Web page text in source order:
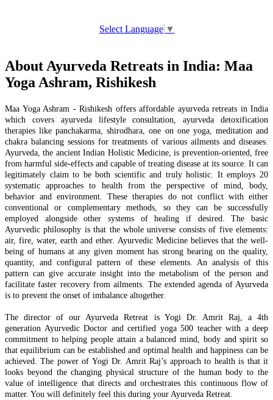
Select Language ▼
About Ayurveda Retreats in India: Maa
Yoga Ashram, Rishikesh
Maa Yoga Ashram - Rishikesh offers affordable ayurveda retreats in India
which covers ayurveda lifestyle consultation, ayurveda detoxification
therapies like panchakarma, shirodhara, one on one yoga, meditation and
chakra balancing sessions for treatments of various ailments and diseases.
Ayurveda, the ancient Indian Holistic Medicine, is prevention-oriented, free
from harmful side-effects and capable of treating disease at its source. It can
legitimately claim to be both scientific and truly holistic. It employs 20
systematic approaches to health from the perspective of mind, body,
behavior and environment. These therapies do not conflict with either
conventional or complementary methods, so they can be successfully
employed alongside other systems of healing if desired. The basic
Ayurvedic philosophy is that the whole universe consists of five elements:
air, fire, water, earth and ether. Ayurvedic Medicine believes that the well-
being of humans at any given moment has strong bearing on the quality,
quantity, and configural pattern of these elements. An analysis of this
pattern can give accurate insight into the metabolism of the person and
facilitate faster recovery from ailments. The extended agenda of Ayurveda
is to prevent the onset of imbalance altogether.
The director of our Ayurveda Retreat is Yogi Dr. Amrit Raj, a 4th
generation Ayurvedic Doctor and certified yoga 500 teacher with a deep
commitment to helping people attain a balanced mind, body and spirit so
that equilibrium can be established and optimal health and happiness can be
achieved. The power of Yogi Dr. Amrit Raj’s approach to health is that it
looks beyond the changing physical structure of the human body to the
value of intelligence that directs and orchestrates this continuous flow of
matter. You will definitely feel this during your Ayurveda Retreat.